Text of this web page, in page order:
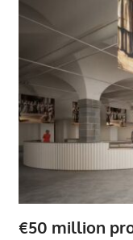
€50 million